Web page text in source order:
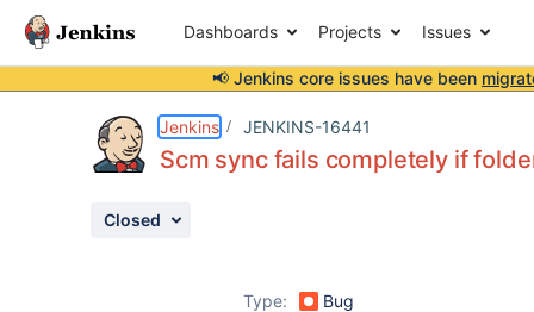
Dashboards Projects Issues
📢 Jenkins core issues have been
Jenkins JENKINS-16441
Scm sync fails completely if
Closed
Type:
Bug